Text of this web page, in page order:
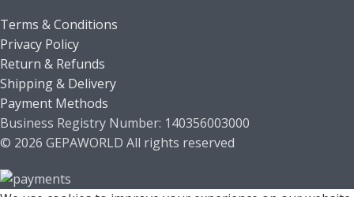
Terms & Conditions
Privacy Policy
Return & Refunds
Shipping & Delivery
Payment Methods
Business Registry Number: 140356003000
© 2026 GEPAWORLD All rights reserved